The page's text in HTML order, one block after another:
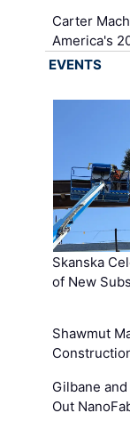
Carter
America's
EVENTS
Skanska
of New
Shawmut
Gilbane
Out